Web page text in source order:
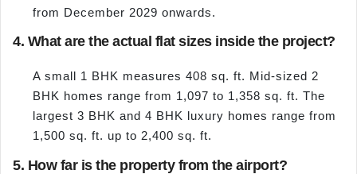
from December 2029 onwards.
4. What are the actual flat sizes inside the project?
A small 1 BHK measures 408 sq. ft. Mid-sized 2
BHK homes range from 1,097 to 1,358 sq. ft. The
largest 3 BHK and 4 BHK luxury homes range from
1,500 sq. ft. up to 2,400 sq. ft.
5. How far is the property from the airport?